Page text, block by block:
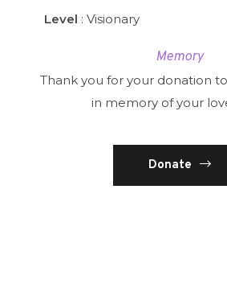
Level : Visionary
Memory
Thank you for your donation
in memory of your
Donate